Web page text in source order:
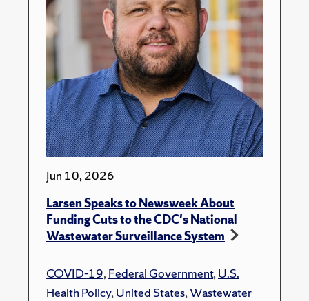
Jun 10, 2026
Larsen Speaks to Newsweek About
Funding Cuts to the CDC's National
Wastewater Surveillance System
COVID-19,Federal Government,U.S.
Health Policy,United States,Wastewater